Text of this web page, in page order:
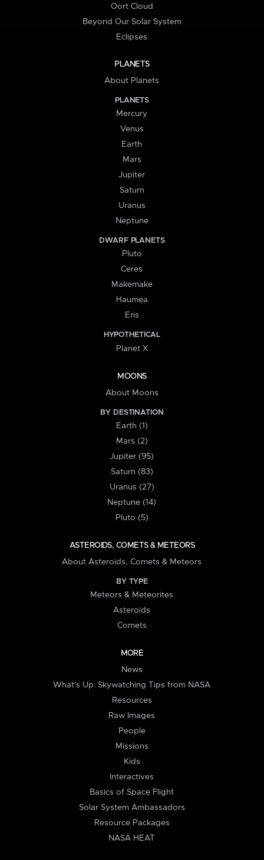
Oort Cloud
Beyond Our Solar System
Eclipses
PLANETS
About Planets
PLANETS
Mercury
Venus
Earth
Mars
Jupiter
Saturn
Uranus
Neptune
DWARF PLANETS
Pluto
Ceres
Makemake
Haumea
Eris
HYPOTHETICAL
Planet X
MOONS
About Moons
BY DESTINATION
Earth (1)
Mars (2)
Jupiter (95)
Saturn (83)
Uranus (27)
Neptune (14)
Pluto (5)
ASTEROIDS, COMETS & METEORS
About Asteroids, Comets & Meteors
BY TYPE
Meteors & Meteorites
Asteroids
Comets
MORE
News
What's Up: Skywatching Tips from NASA
Resources
Raw Images
People
Missions
Kids
Interactives
Basics of Space Flight
Solar System Ambassadors
Resource Packages
NASA HEAT